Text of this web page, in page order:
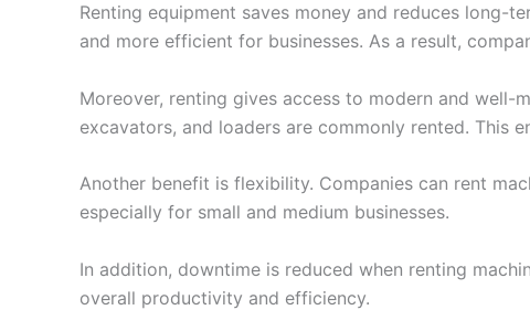
Renting equipment saves money and reduces long-
and more efficient for businesses. As a result,
Moreover, renting gives access to modern and well-
excavators, and loaders are commonly rented. This
Another benefit is flexibility. Companies can rent
especially for small and medium businesses.
In addition, downtime is reduced when renting
overall productivity and efficiency.